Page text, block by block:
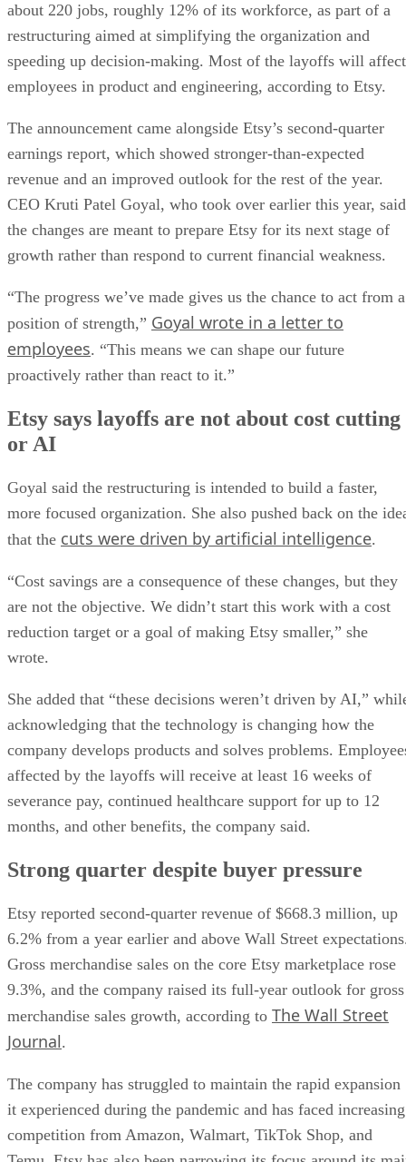
about 220 jobs, roughly 12% of its workforce, as part of a
restructuring aimed at simplifying the organization and
speeding up decision-making. Most of the layoffs will affect
employees in product and engineering, according to Etsy.
The announcement came alongside Etsy’s second-quarter
earnings report, which showed stronger-than-expected
revenue and an improved outlook for the rest of the year.
CEO Kruti Patel Goyal, who took over earlier this year, said
the changes are meant to prepare Etsy for its next stage of
growth rather than respond to current financial weakness.
“The progress we’ve made gives us the chance to act from a
position of strength,” Goyal wrote in a letter to
employees. “This means we can shape our future
proactively rather than react to it.”
Etsy says layoffs are not about cost cutting
or AI
Goyal said the restructuring is intended to build a faster,
more focused organization. She also pushed back on the
that the cuts were driven by artificial intelligence.
“Cost savings are a consequence of these changes, but they
are not the objective. We didn’t start this work with a cost
reduction target or a goal of making Etsy smaller,” she
wrote.
She added that “these decisions weren’t driven by AI,”
acknowledging that the technology is changing how the
company develops products and solves problems.
affected by the layoffs will receive at least 16 weeks of
severance pay, continued healthcare support for up to 12
months, and other benefits, the company said.
Strong quarter despite buyer pressure
Etsy reported second-quarter revenue of $668.3 million, up
6.2% from a year earlier and above Wall Street
Gross merchandise sales on the core Etsy marketplace rose
9.3%, and the company raised its full-year outlook for gross
merchandise sales growth, according to The Wall Street
Journal.
The company has struggled to maintain the rapid expansion
it experienced during the pandemic and has faced increasing
competition from Amazon, Walmart, TikTok Shop, and